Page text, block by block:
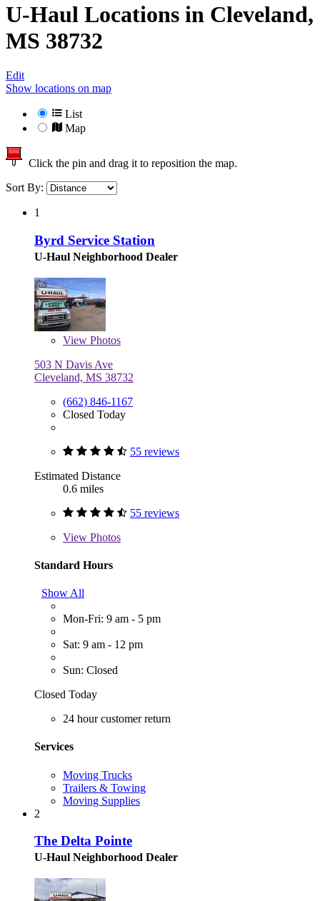
U-Haul Locations in Cleveland,
MS 38732
Edit
Show locations on map
List
Map
Click the pin and drag it to reposition the map.
Sort By:
1
Byrd Service Station
U-Haul Neighborhood Dealer
View Photos
503 N Davis Ave
Cleveland, MS 38732
(662) 846-1167
Closed Today
55 reviews
Estimated Distance
0.6 miles
55 reviews
View Photos
Standard Hours
Show All
Mon-Fri: 9 am - 5 pm
Sat: 9 am - 12 pm
Sun: Closed
Closed Today
24 hour customer return
Services
Moving Trucks
Trailers & Towing
Moving Supplies
2
The Delta Pointe
U-Haul Neighborhood Dealer